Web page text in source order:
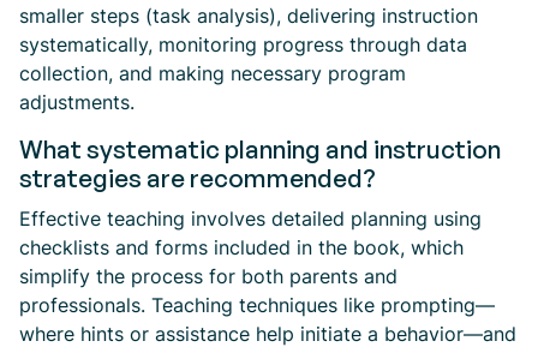
smaller steps (task analysis), delivering instruction
systematically, monitoring progress through data
collection, and making necessary program
adjustments.
What systematic planning and instruction
strategies are recommended?
Effective teaching involves detailed planning using
checklists and forms included in the book, which
simplify the process for both parents and
professionals. Teaching techniques like prompting—
where hints or assistance help initiate a behavior—and